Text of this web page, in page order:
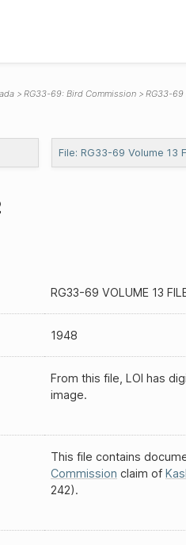
RG33-69: Bird Commission
RG33-69
File: RG33-69 Volume 13
RG33-69 VOLUME 13
1948
From this file, LOI has
image.
This file contains
Commission claim of
242).